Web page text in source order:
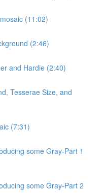
(11:02)
(2:46)
and Hardie (2:40)
Tesserae Size, and
(7:31)
some Gray-Part 1
some Gray-Part 2